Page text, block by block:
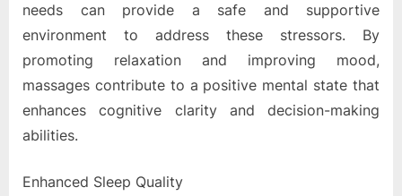
needs can provide a safe and supportive
environment to address these stressors. By
promoting relaxation and improving mood,
massages contribute to a positive mental state that
enhances cognitive clarity and decision-making
abilities.
Enhanced Sleep Quality